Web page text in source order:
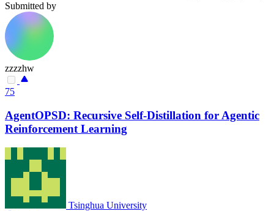
Submitted by
zzzzhw
75
AgentOPSD: Recursive Self-Distillation for Agentic
Reinforcement Learning
Tsinghua University